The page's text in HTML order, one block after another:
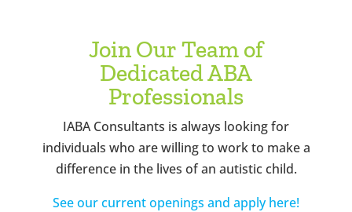
Join Our Team of
Dedicated ABA
Professionals
IABA Consultants is always looking for
individuals who are willing to work to make a
difference in the lives of an autistic child.
See our current openings and apply here!